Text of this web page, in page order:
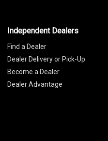
Independent Dealers
Find a Dealer
Dealer Delivery or Pick-Up
Become a Dealer
Dealer Advantage